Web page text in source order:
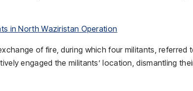
in North Waziristan Operation
of fire, during which four militants, referred
engaged the militants’ location, dismantling